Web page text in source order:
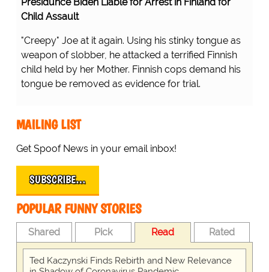
Presidunce Biden Liable for Arrest in Finland for
Child Assault
"Creepy" Joe at it again. Using his stinky tongue as
weapon of slobber, he attacked a terrified Finnish
child held by her Mother. Finnish cops demand his
tongue be removed as evidence for trial.
MAILING LIST
Get Spoof News in your email inbox!
SUBSCRIBE…
POPULAR FUNNY STORIES
Shared Pick Read Rated
Ted Kaczynski Finds Rebirth and New Relevance